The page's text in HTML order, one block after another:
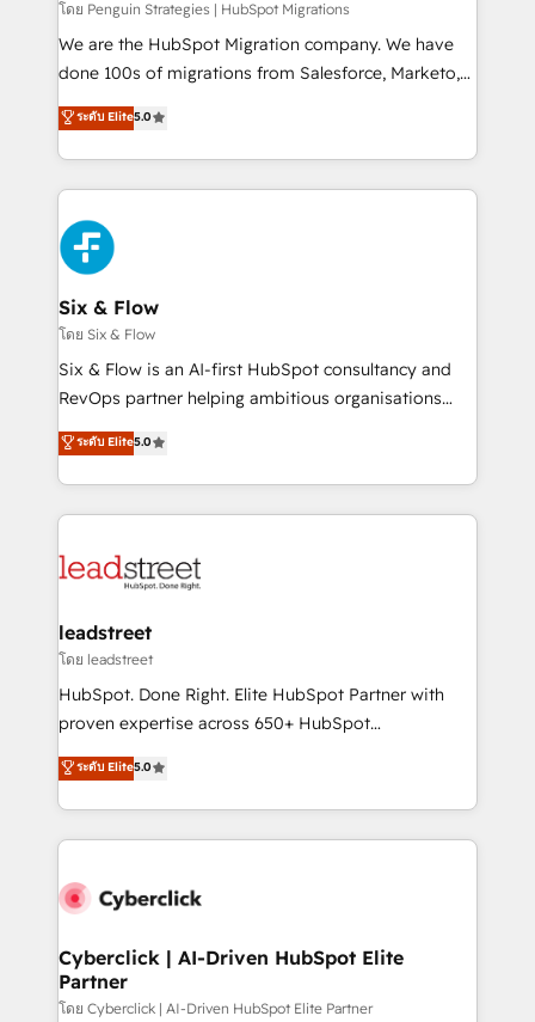
RevOps services align your sales, marketing, and
customer success teams for peak performance. We
optimize the revenue lifecycle—lead generation to
inefficiencies. Using HubSpot tools and data-driven
strategies, we create scalable solutions that
โดย Penguin Strategies | HubSpot Migrations
We are the HubSpot Migration company. We have
done 100s of migrations from Salesforce, Marketo,
Eloqua, Microsoft Dynamics, pipedrive and others.
We leverage our proven processes and AI to get it
done right the first time. We help companies build
high performing revenue operations across complex
sales cycles, multi system environments and global
SaaS or manufacturing teams. Trusted by leading
enterprises and fast growing scale ups including
Sony, Rapyd, Fiverr, XM Cyber, Wix - Base44, EMA
Design Automation and FIT. 📊 RevOps & data
architecture 🔗 CRM migrations & End to end
integrations 🤖 AI workflows & enrichment 📘 Team
HubSpot environments that teams use with
confidence and that leadership can rely on for
ระดับ Elite5.0
Six & Flow
โดย Six & Flow
Six & Flow is an AI-first HubSpot consultancy and
RevOps partner helping ambitious organisations
grow with clarity, confidence, and intelligence.
Operating across the UK, Netherlands, Ireland, and
Canada, we’ve delivered thousands of successful
HubSpot projects for mid-market and enterprise
combine HubSpot, data, and AI to design connected
and technology for predictable, scalable revenue
growth. Our expertise spans RevOps, CRM and data
architecture, AI enablement, and strategic marketing,
delivered through our proprietary FLAIR framework
Partner and ISO 27001:2022 certified consultancy,
we blend strategy, creativity, and technology to help
ระดับ Elite5.0
leadstreet
โดย leadstreet
HubSpot. Done Right. Elite HubSpot Partner with
proven expertise across 650+ HubSpot
implementations. With 12+ years of HubSpot
experience, we help you use the HubSpot platform
to its fullest capacity, improve your current HubSpot
website, or build your new one.
ระดับ Elite5.0
Cyberclick | AI-Driven HubSpot Elite
Partner
โดย Cyberclick | AI-Driven HubSpot Elite Partner